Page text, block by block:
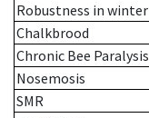
Robustness in winter
Chalkbrood
Chronic Bee Paralysis
Nosemosis
SMR